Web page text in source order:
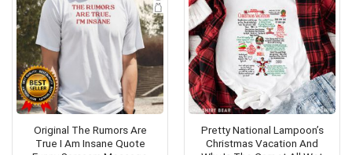
Original The Rumors Are
True I Am Insane Quote
Pretty National Lampoon’s
Christmas Vacation And